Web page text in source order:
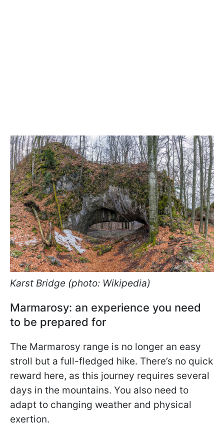
Karst Bridge (photo: Wikipedia)
Marmarosy: an experience you need
to be prepared for
The Marmarosy range is no longer an easy
stroll but a full-fledged hike. There’s no quick
reward here, as this journey requires several
days in the mountains. You also need to
adapt to changing weather and physical
exertion.